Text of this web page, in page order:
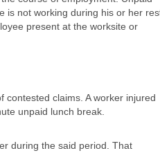
is not working during his or her
present at the worksite or
contested claims. A worker injured
unpaid lunch break.
during the said period. That